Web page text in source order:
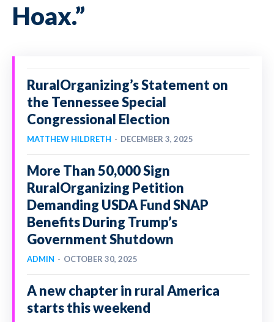
Hoax.”
RuralOrganizing’s Statement on
the Tennessee Special
Congressional Election
MATTHEW HILDRETH - DECEMBER 3, 2025
More Than 50,000 Sign
RuralOrganizing Petition
Demanding USDA Fund SNAP
Benefits During Trump’s
Government Shutdown
ADMIN - OCTOBER 30, 2025
A new chapter in rural America
starts this weekend